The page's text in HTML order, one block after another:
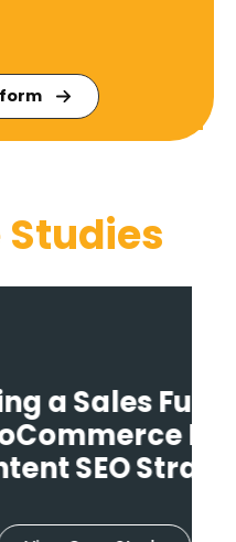
Studies
Funnel:
Blog
Strategy